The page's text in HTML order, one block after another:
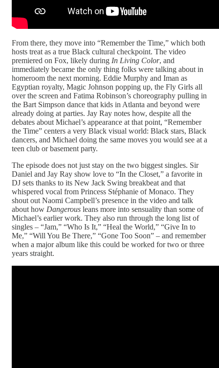
From there, they move into “Remember the Time,” which both
hosts treat as a true Black cultural checkpoint. The video
premiered on Fox, likely during In Living Color, and
immediately became the only thing folks were talking about in
homeroom the next morning. Eddie Murphy and Iman as
Egyptian royalty, Magic Johnson popping up, the Fly Girls all
over the screen and Fatima Robinson’s choreography pulling in
the Bart Simpson dance that kids in Atlanta and beyond were
already doing at parties. Jay Ray notes how, despite all the
debates about Michael’s appearance at that point, “Remember
the Time” centers a very Black visual world: Black stars, Black
dancers, and Michael doing the same moves you would see at a
teen club or basement party.​
The episode does not just stay on the two biggest singles. Sir
Daniel and Jay Ray show love to “In the Closet,” a favorite in
DJ sets thanks to its New Jack Swing breakbeat and that
whispered vocal from Princess Stéphanie of Monaco. They
shout out Naomi Campbell’s presence in the video and talk
about how Dangerous leans more into sensuality than some of
Michael’s earlier work. They also run through the long list of
singles – “Jam,” “Who Is It,” “Heal the World,” “Give In to
Me,” “Will You Be There,” “Gone Too Soon” – and remember
when a major album like this could be worked for two or three
years straight.​